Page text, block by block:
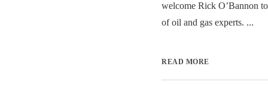
welcome Rick O’Bannon
of oil and gas experts. ...
READ MORE